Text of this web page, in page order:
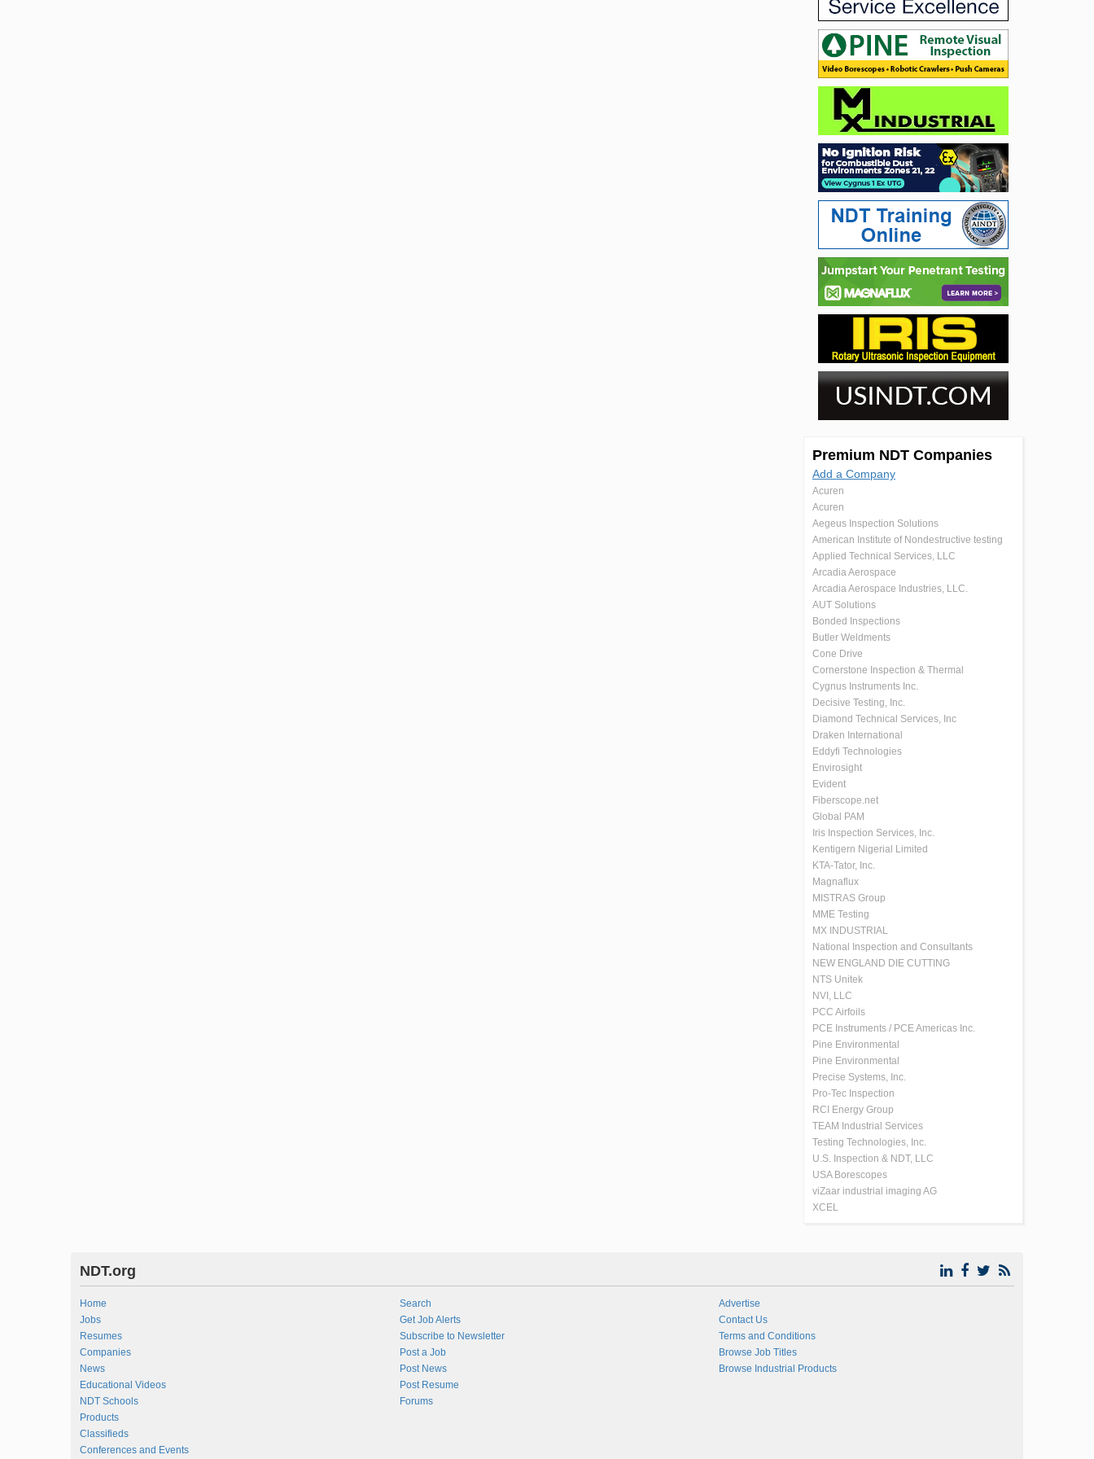
Premium NDT Companies
Add a Company
Acuren
Acuren
Aegeus Inspection Solutions
American Institute of Nondestructive testing
Applied Technical Services, LLC
Arcadia Aerospace
Arcadia Aerospace Industries, LLC.
AUT Solutions
Bonded Inspections
Butler Weldments
Cone Drive
Cornerstone Inspection & Thermal
Cygnus Instruments Inc.
Decisive Testing, Inc.
Diamond Technical Services, Inc
Draken International
Eddyfi Technologies
Envirosight
Evident
Fiberscope.net
Global PAM
Iris Inspection Services, Inc.
Kentigern Nigerial Limited
KTA-Tator, Inc.
Magnaflux
MISTRAS Group
MME Testing
MX INDUSTRIAL
National Inspection and Consultants
NEW ENGLAND DIE CUTTING
NTS Unitek
NVI, LLC
PCC Airfoils
PCE Instruments / PCE Americas Inc.
Pine Environmental
Pine Environmental
Precise Systems, Inc.
Pro-Tec Inspection
RCI Energy Group
TEAM Industrial Services
Testing Technologies, Inc.
U.S. Inspection & NDT, LLC
USA Borescopes
viZaar industrial imaging AG
XCEL
NDT.org
Home
Jobs
Resumes
Companies
News
Educational Videos
NDT Schools
Products
Classifieds
Conferences and Events
Search
Get Job Alerts
Subscribe to Newsletter
Post a Job
Post News
Post Resume
Forums
Advertise
Contact Us
Terms and Conditions
Browse Job Titles
Browse Industrial Products